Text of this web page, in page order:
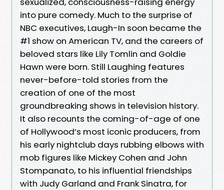
into pure comedy. Much to the surprise of
NBC executives, Laugh-In soon became the
#1 show on American TV, and the careers of
beloved stars like Lily Tomlin and Goldie
Hawn were born. Still Laughing features
never-before-told stories from the
creation of one of the most
groundbreaking shows in television history.
It also recounts the coming-of-age of one
of Hollywood’s most iconic producers, from
his early nightclub days rubbing elbows with
mob figures like Mickey Cohen and John
Stompanato, to his influential friendships
with Judy Garland and Frank Sinatra, for